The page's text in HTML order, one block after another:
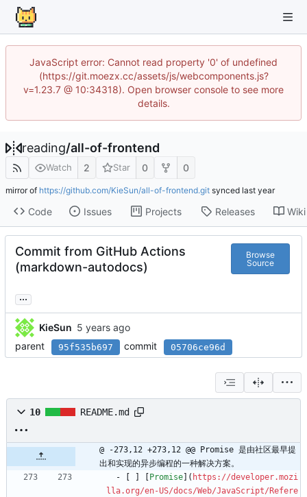
JavaScript error: Cannot read property '0' of undefined
(https://git.moezx.cc/assets/js/webcomponents.js?
v=1.23.7 @ 10:34318). Open browser console to see more
details.
reading/all-of-frontend
Watch 2 Star 0 0
mirror of https://github.com/KieSun/all-of-frontend.git synced
Code Issues Projects Releases Wiki
Commit from GitHub Actions
(markdown-autodocs)
Browse
Source
...
KieSun
parent
95f535b697 commit 05706ce96d
10 README.md
@ -273,12 +273,12 @@ Promise 是由社区最早提
出和实现的异步编程的一种解决方案。
  - [ ] [
Promise ]( https://developer.mozi
lla.org/en-US/docs/Web/JavaScript/Refere